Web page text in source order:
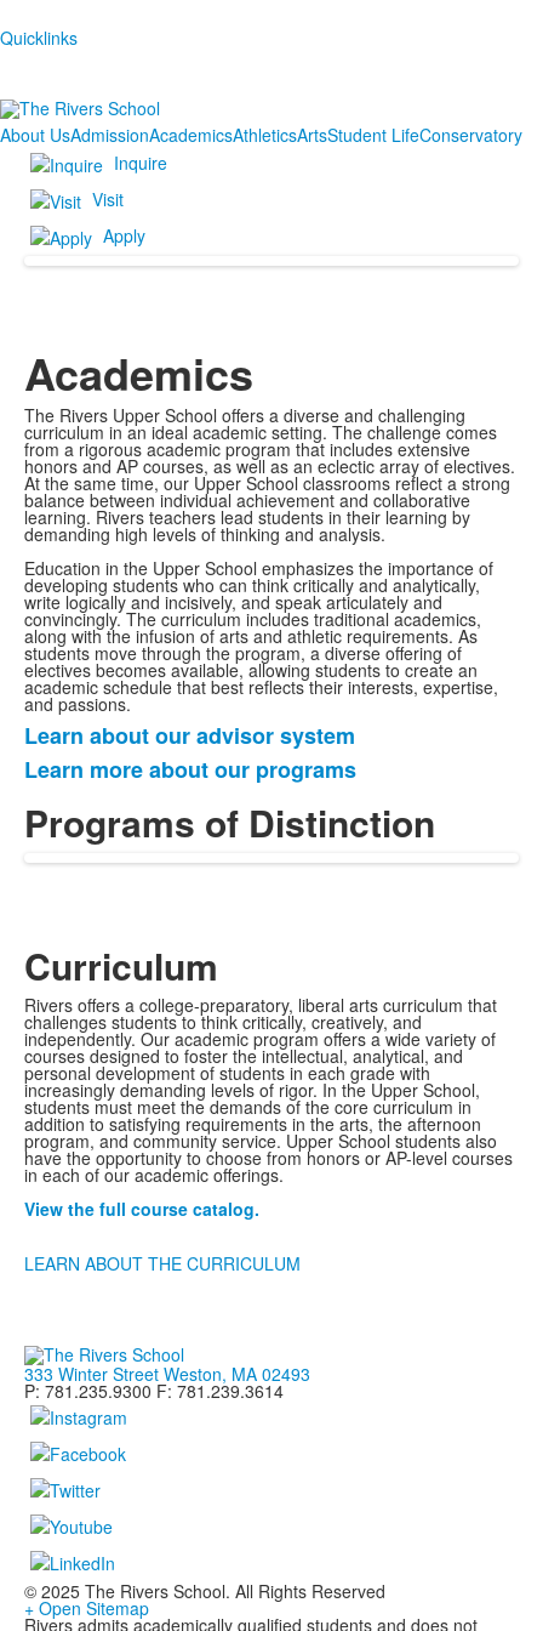
Quicklinks
About UsAdmissionAcademicsAthleticsArtsStudent LifeConservatory
Inquire
Visit
Apply
Academics
The Rivers Upper School offers a diverse and challenging
curriculum in an ideal academic setting. The challenge comes
from a rigorous academic program that includes extensive
honors and AP courses, as well as an eclectic array of electives.
At the same time, our Upper School classrooms reflect a strong
balance between individual achievement and collaborative
learning. Rivers teachers lead students in their learning by
demanding high levels of thinking and analysis.
Education in the Upper School emphasizes the importance of
developing students who can think critically and analytically,
write logically and incisively, and speak articulately and
convincingly. The curriculum includes traditional academics,
along with the infusion of arts and athletic requirements. As
students move through the program, a diverse offering of
electives becomes available, allowing students to create an
academic schedule that best reflects their interests, expertise,
and passions.
List
of
2
items.
Learn about our advisor system
Learn more about our programs
Programs of Distinction
Curriculum
Rivers offers a college-preparatory, liberal arts curriculum that
challenges students to think critically, creatively, and
independently. Our academic program offers a wide variety of
courses designed to foster the intellectual, analytical, and
personal development of students in each grade with
increasingly demanding levels of rigor. In the Upper School,
students must meet the demands of the core curriculum in
addition to satisfying requirements in the arts, the afternoon
program, and community service. Upper School students also
have the opportunity to choose from honors or AP-level courses
in each of our academic offerings.
View the full course catalog.
LEARN ABOUT THE CURRICULUM
333 Winter Street Weston, MA 02493
P: 781.235.9300 F: 781.239.3614
© 2025 The Rivers School. All Rights Reserved
+ Open Sitemap
Rivers admits academically qualified students and does not